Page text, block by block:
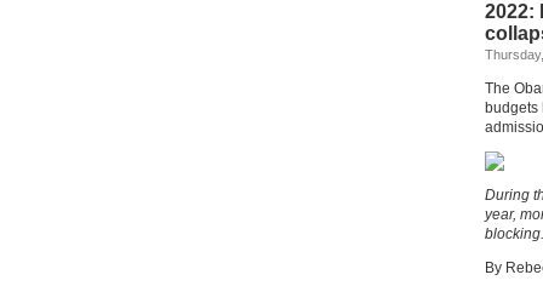
2022:
The
budgets
During
year,
blocking.
By